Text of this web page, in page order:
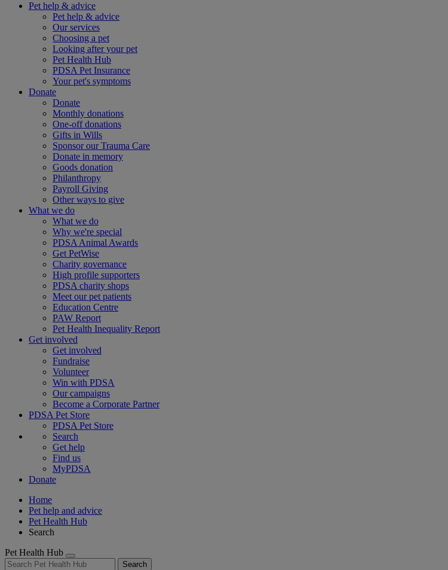
Pet help & advice
Pet help & advice
Our services
Choosing a pet
Looking after your pet
Pet Health Hub
PDSA Pet Insurance
Your pet's symptoms
Donate
Donate
Monthly donations
One-off donations
Gifts in Wills
Sponsor our Trauma Care
Donate in memory
Goods donation
Philanthropy
Payroll Giving
Other ways to give
What we do
What we do
Why we're special
PDSA Animal Awards
Get PetWise
Charity governance
High profile supporters
PDSA charity shops
Meet our pet patients
Education Centre
PAW Report
Pet Health Inequality Report
Get involved
Get involved
Fundraise
Volunteer
Win with PDSA
Our campaigns
Become a Corporate Partner
PDSA Pet Store
PDSA Pet Store
Search
Get help
Find us
MyPDSA
Donate
Home
Pet help and advice
Pet Health Hub
Search
Pet Health Hub
Search